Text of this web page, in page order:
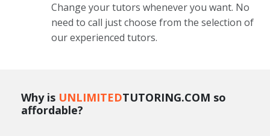
Change your tutors whenever you want. No
need to call just choose from the selection of
our experienced tutors.
Why is UNLIMITEDTUTORING.COM so
affordable?